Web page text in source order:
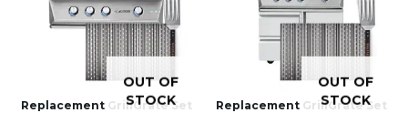
OUT OF
STOCK
Replacement GrillGrate Set
OUT OF
STOCK
Replacement GrillGrate Set